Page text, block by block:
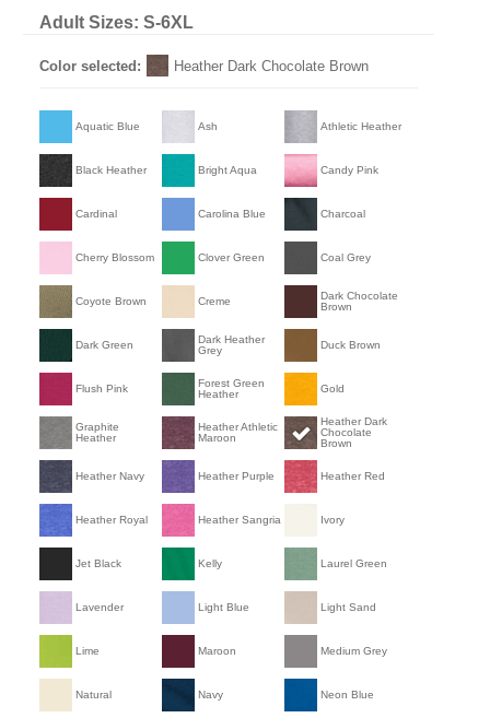
Adult Sizes: S-6XL
Color selected: Heather Dark Chocolate Brown
Aquatic Blue Ash Athletic Heather
Black Heather Bright Aqua Candy Pink
Cardinal Carolina Blue Charcoal
Cherry Blossom Clover Green Coal Grey
Coyote Brown Creme
Dark Chocolate
Brown
Dark Green
Dark Heather
Grey
Duck Brown
Flush Pink
Forest Green
Heather
Gold
Graphite
Heather
Heather Athletic
Maroon
Heather Dark
Chocolate
Brown
Heather Navy Heather Purple Heather Red
Heather Royal Heather Sangria Ivory
Jet Black Kelly Laurel Green
Lavender Light Blue Light Sand
Lime Maroon Medium Grey
Natural Navy Neon Blue